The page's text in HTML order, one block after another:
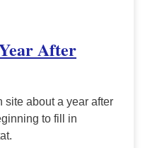
After
site about a year after
to fill in